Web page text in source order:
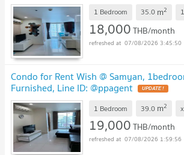
1 Bedroom 35.0 m2
18,000THB/month
07/08/2026 3:45:50
Condo for Rent Wish @ Samyan,
Furnished, Line ID: @ppagent
1 Bedroom 39.0 m2
19,000THB/month
07/08/2026 1:59:56